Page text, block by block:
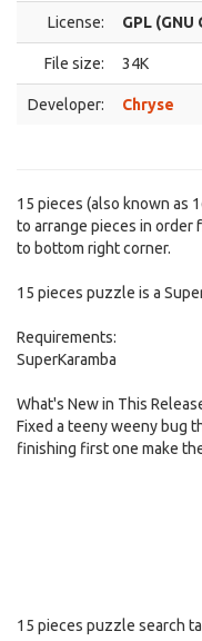
License: GPL
File size: 34K
Developer: Chryse
15 pieces (also known as
to arrange pieces in
to bottom right corner.
15 pieces puzzle is a
Requirements:
SuperKaramba
What's New in This
Fixed a teeny weeny bug
finishing first one make
15 pieces puzzle search